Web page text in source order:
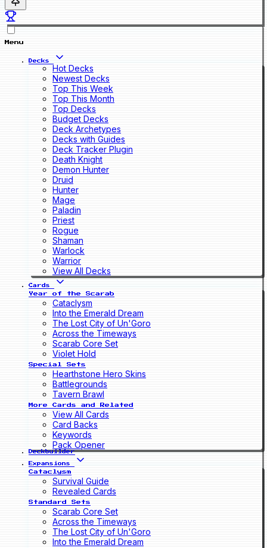
Menu
Decks
Hot Decks
Newest Decks
Top This Week
Top This Month
Top Decks
Budget Decks
Deck Archetypes
Decks with Guides
Deck Tracker Plugin
Death Knight
Demon Hunter
Druid
Hunter
Mage
Paladin
Priest
Rogue
Shaman
Warlock
Warrior
View All Decks
Cards
Year of the Scarab
Cataclysm
Into the Emerald Dream
The Lost City of Un'Goro
Across the Timeways
Scarab Core Set
Violet Hold
Special Sets
Hearthstone Hero Skins
Battlegrounds
Tavern Brawl
More Cards and Related
View All Cards
Card Backs
Keywords
Pack Opener
Deckbuilder
Expansions
Cataclysm
Survival Guide
Revealed Cards
Standard Sets
Scarab Core Set
Across the Timeways
The Lost City of Un'Goro
Into the Emerald Dream